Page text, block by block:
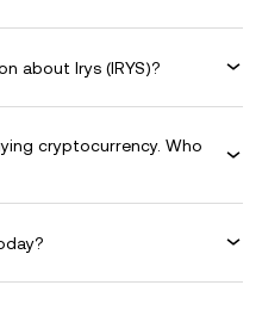
about Irys (IRYS)?
cryptocurrency. Who